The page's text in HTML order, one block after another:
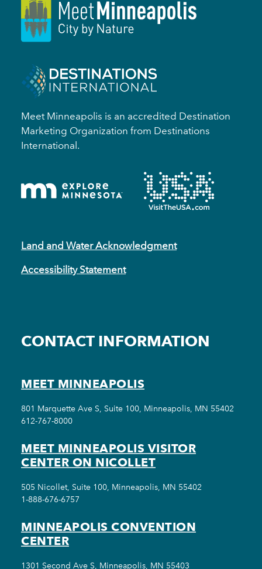
Meet Minneapolis is an accredited Destination
Marketing Organization from Destinations
International.
Land and Water Acknowledgment
Accessibility Statement
CONTACT INFORMATION
MEET MINNEAPOLIS
801 Marquette Ave S, Suite 100, Minneapolis, MN 55402
612-767-8000
MEET MINNEAPOLIS VISITOR
CENTER ON NICOLLET
505 Nicollet, Suite 100, Minneapolis, MN 55402
1-888-676-6757
MINNEAPOLIS CONVENTION
CENTER
1301 Second Ave S, Minneapolis, MN 55403